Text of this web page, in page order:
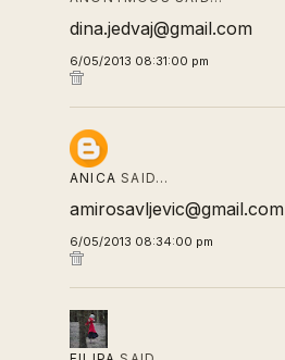
dina.jedvaj@gmail.com
6/05/2013 08:31:00 pm
ANICA SAID…
amirosavljevic@gmail.com
6/05/2013 08:34:00 pm